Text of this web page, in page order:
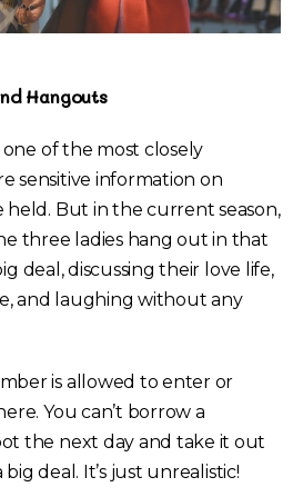
Hangouts
one of the most closely
sensitive information on
held. But in the current season,
three ladies hang out in that
deal, discussing their love life,
and laughing without any
is allowed to enter or
You can’t borrow a
the next day and take it out
deal. It’s just unrealistic!